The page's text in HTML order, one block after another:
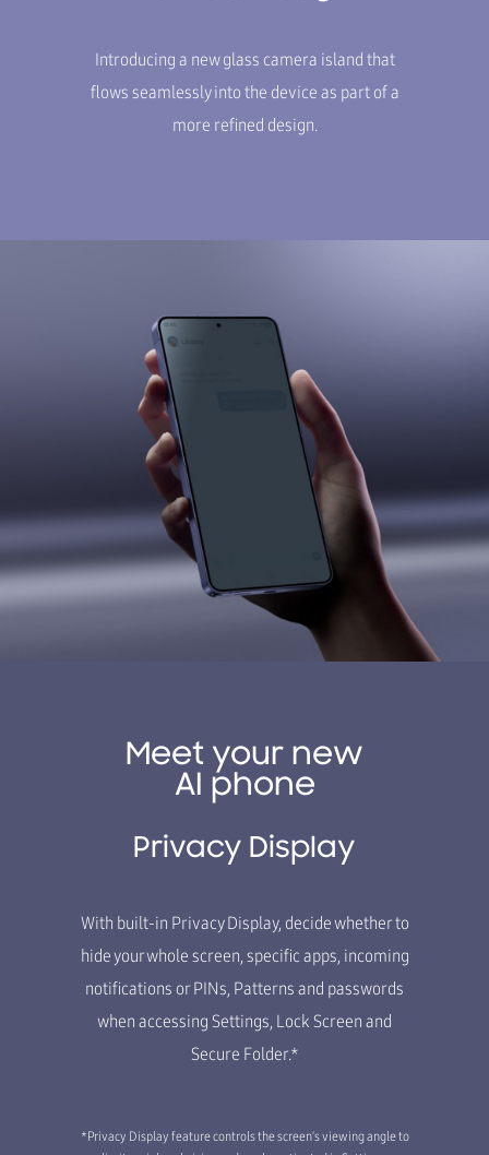
Introducing a new glass camera island that
flows seamlessly into the device as part of a
more refined design.
Meet your new
AI phone
Privacy Display
With built-in Privacy Display, decide whether to
hide your whole screen, specific apps, incoming
notifications or PINs, Patterns and passwords
when accessing Settings, Lock Screen and
Secure Folder.*
*Privacy Display feature controls the screen's viewing angle to